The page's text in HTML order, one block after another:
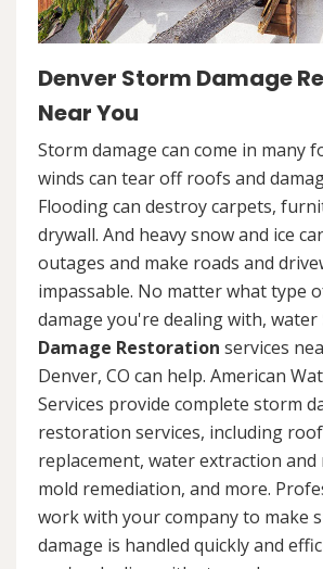
Denver Storm Damage
Near You
Storm damage can come in many
winds can tear off roofs and
Flooding can destroy carpets,
drywall. And heavy snow and ice
outages and make roads and
impassable. No matter what type
damage you're dealing with, water
Damage Restoration services
Denver, CO can help. American
Services provide complete storm
restoration services, including
replacement, water extraction
mold remediation, and more.
work with your company to make
damage is handled quickly and